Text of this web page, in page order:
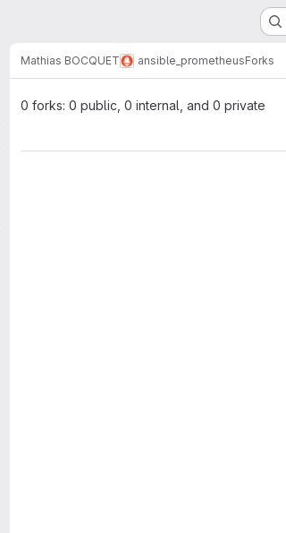
Mathias BOCQUET ansible_prometheusForks
0 forks: 0 public, 0 internal, and 0 private